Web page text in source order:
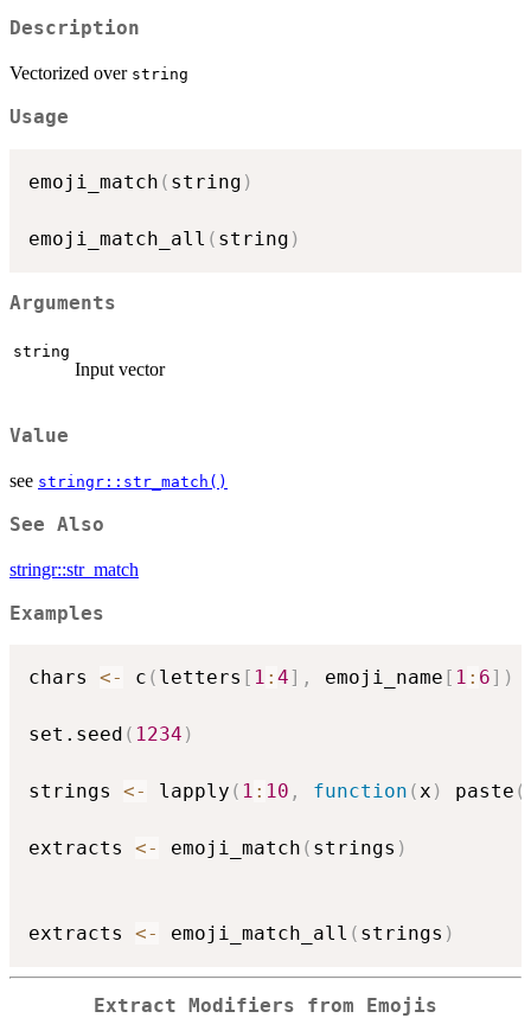
Description
Vectorized over string
Usage
emoji_match ( string )
emoji_match_all ( string )
Arguments
string
Input vector
Value
see stringr::str_match()
See Also
stringr::str_match
Examples
chars <- c ( letters [ 1 : 4] , emoji_name [ 1 : 6] )
set.seed ( 1234 )
strings <- lapply ( 1 : 10 , function (x ) paste (
extracts <- emoji_match ( strings )
extracts <- emoji_match_all ( strings )
Extract Modifiers from Emojis